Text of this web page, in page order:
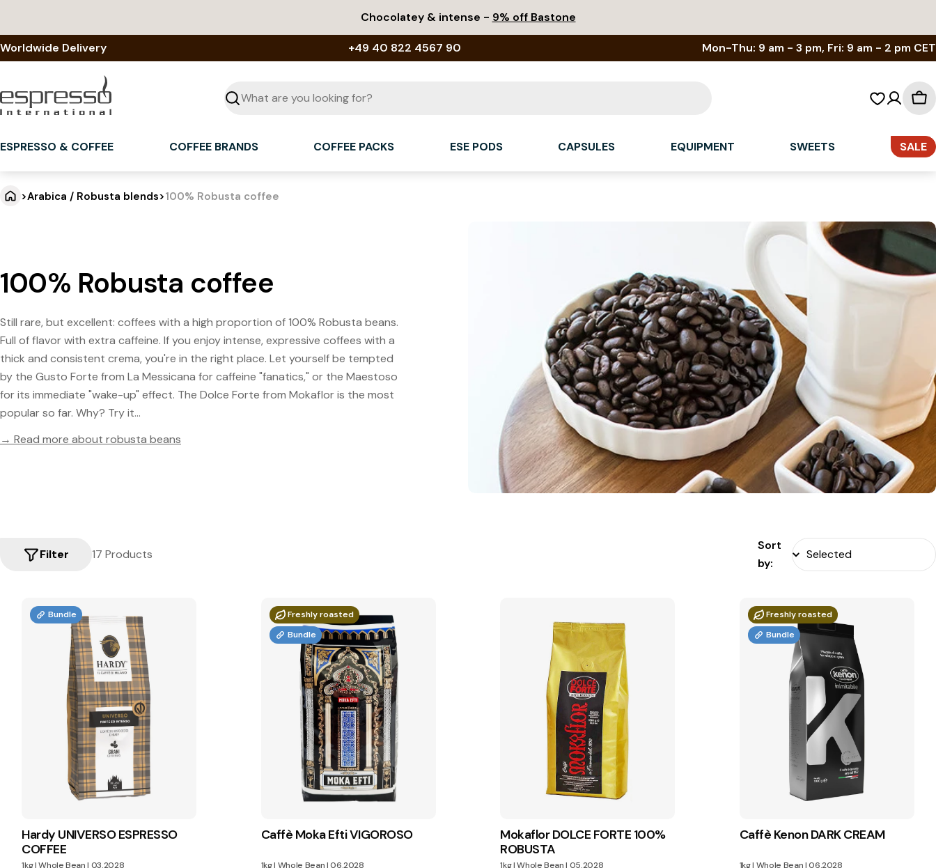
content
Chocolatey & intense - 9% off Bastone
Worldwide Delivery +49 40 822 4567 90 Mon-Thu: 9 am - 3 pm, Fri: 9 am - 2 pm CET
Seek
ESPRESSO & COFFEE
COFFEE BRANDS COFFEE PACKS ESE PODS CAPSULES EQUIPMENT SWEETS SALE
>Arabica / Robusta blends>100% Robusta coffee
100% Robusta coffee
Still rare, but excellent: coffees with a high proportion of 100% Robusta beans.
Full of flavor with extra caffeine. If you enjoy intense, expressive coffees with a
thick and consistent crema, you're in the right place. Let yourself be tempted
by the Gusto Forte from La Messicana for caffeine "fanatics," or the Maestoso
for its immediate "wake-up" effect. The Dolce Forte from Mokaflor is the most
popular so far. Why? Try it...
→ Read more about robusta beans
17 Products
Filter
Sort
by:
Bundle
Hardy UNIVERSO ESPRESSO
COFFEE
1kg|Whole Bean| 03.2028
Freshly roasted
Bundle
Caffè Moka Efti VIGOROSO
1kg| Whole Bean|06.2028
Mokaflor DOLCE FORTE 100%
ROBUSTA
1kg|Whole Bean| 05.2028
Freshly roasted
Bundle
Caffè Kenon DARK CREAM
1kg| Whole Bean|06.2028